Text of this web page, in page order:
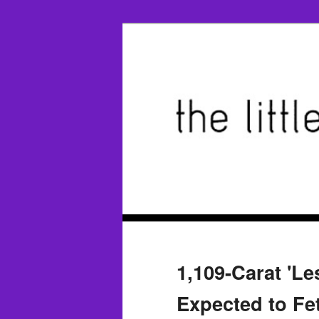
1,109-Carat
Expected to